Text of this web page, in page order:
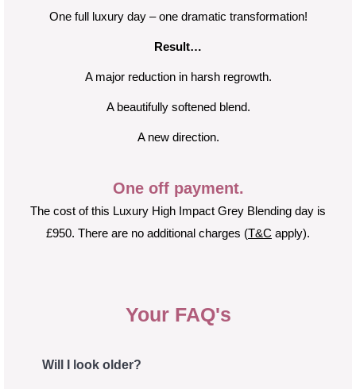
One full luxury day – one dramatic transformation!
Result…
A major reduction in harsh regrowth.
A beautifully softened blend.
A new direction.
One off payment.
The cost of this Luxury High Impact Grey Blending day is
£950. There are no additional charges (T&C apply).
Your FAQ's
Will I look older?